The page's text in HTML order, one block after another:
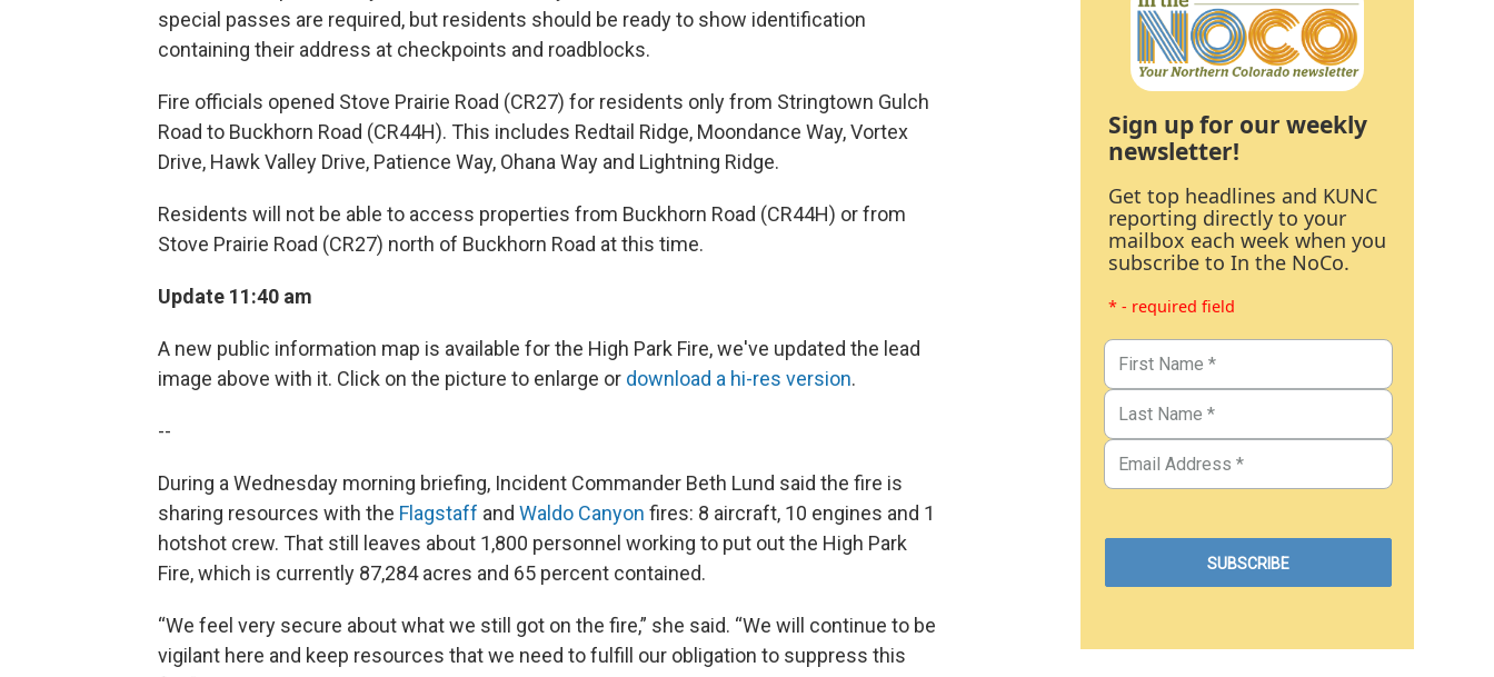
special passes are required, but residents should be ready to show identification
containing their address at checkpoints and roadblocks.
Fire officials opened Stove Prairie Road (CR27) for residents only from Stringtown Gulch
Road to Buckhorn Road (CR44H). This includes Redtail Ridge, Moondance Way, Vortex
Drive, Hawk Valley Drive, Patience Way, Ohana Way and Lightning Ridge.
Residents will not be able to access properties from Buckhorn Road (CR44H) or from
Stove Prairie Road (CR27) north of Buckhorn Road at this time.
Update 11:40 am
A new public information map is available for the High Park Fire, we've updated the lead
image above with it. Click on the picture to enlarge or download a hi-res version.
--
During a Wednesday morning briefing, Incident Commander Beth Lund said the fire is
sharing resources with the Flagstaff and Waldo Canyon fires: 8 aircraft, 10 engines and 1
hotshot crew. That still leaves about 1,800 personnel working to put out the High Park
Fire, which is currently 87,284 acres and 65 percent contained.
“We feel very secure about what we still got on the fire,” she said. “We will continue to be
vigilant here and keep resources that we need to fulfill our obligation to suppress this
Sign up for our weekly
newsletter!
Get top headlines and KUNC
reporting directly to your
mailbox each week when you
subscribe to In the NoCo.
* - required field